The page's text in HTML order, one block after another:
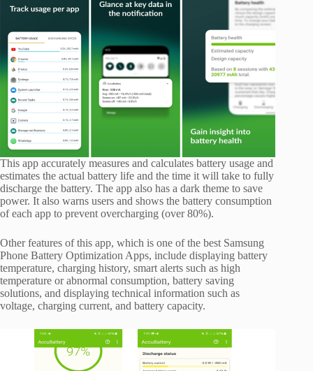
This app accurately measures and calculates battery usage and
estimates the actual battery life and the time it will take to fully
discharge the battery. The app also has a dark theme to save
power. It also warns users and shows the battery consumption
of each app to prevent overcharging (over 80%).
Other features of this app, which is one of the best Samsung
Phone Battery Optimization Apps, include displaying battery
temperature, charging history, smart alerts such as high
temperature or abnormal consumption, battery saving
solutions, and displaying technical information such as
voltage, charging current, and battery capacity.